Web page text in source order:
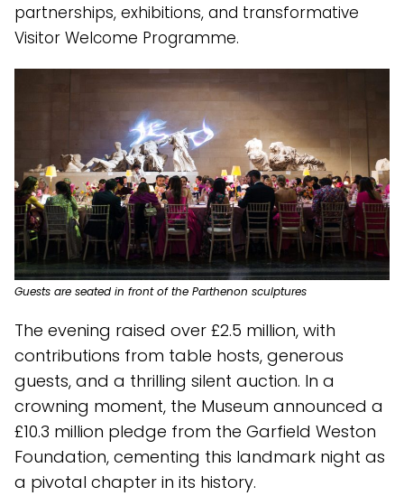
partnerships, exhibitions, and transformative
Visitor Welcome Programme.
Guests are seated in front of the Parthenon sculptures
The evening raised over £2.5 million, with
contributions from table hosts, generous
guests, and a thrilling silent auction. In a
crowning moment, the Museum announced a
£10.3 million pledge from the Garfield Weston
Foundation, cementing this landmark night as
a pivotal chapter in its history.